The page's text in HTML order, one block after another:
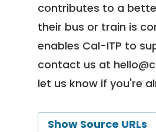
contributes to a
their bus or train is
enables Cal-ITP to
contact us at
let us know if you're
Show Source URLs